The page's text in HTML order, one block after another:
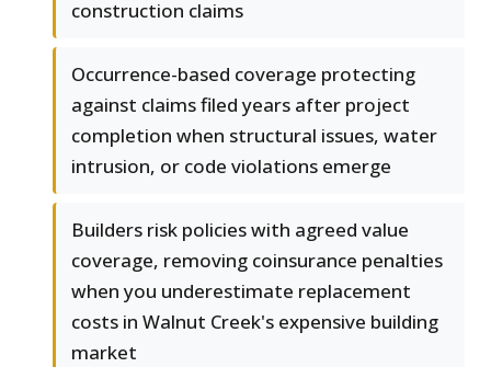
construction claims
Occurrence-based coverage protecting
against claims filed years after project
completion when structural issues, water
intrusion, or code violations emerge
Builders risk policies with agreed value
coverage, removing coinsurance penalties
when you underestimate replacement
costs in Walnut Creek's expensive building
market